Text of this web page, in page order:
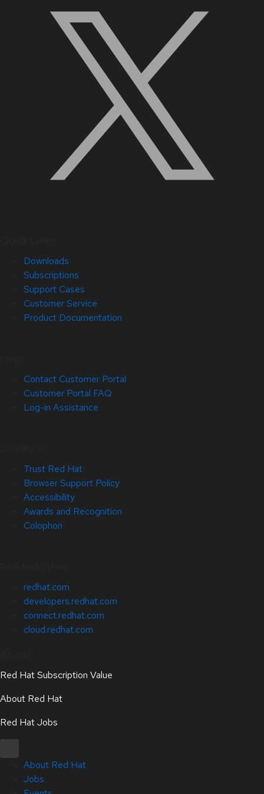
Downloads
Subscriptions
Support Cases
Customer Service
Product Documentation
Contact Customer Portal
Customer Portal FAQ
Log-in Assistance
Trust Red Hat
Browser Support Policy
Accessibility
Awards and Recognition
Colophon
redhat.com
developers.redhat.com
connect.redhat.com
cloud.redhat.com
Red Hat Subscription Value
About Red Hat
Red Hat Jobs
About Red Hat
Jobs